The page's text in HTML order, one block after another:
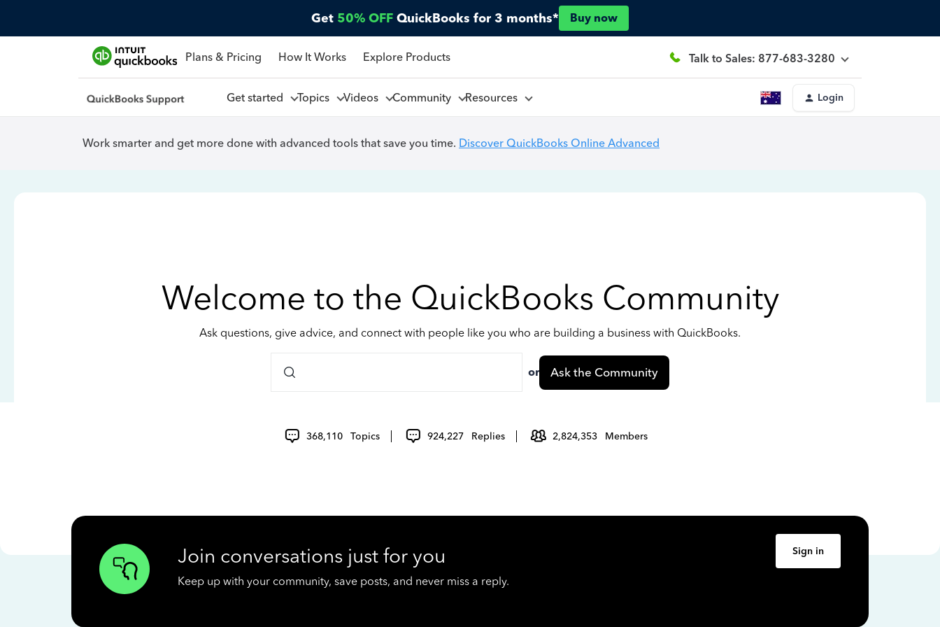
Get 50% OFF QuickBooks for 3 months* Buy now
Plans & Pricing How It Works Explore Products Talk to Sales: 877-683-3280
Get started Topics Videos Community Resources Login
Work smarter and get more done with advanced tools that save you time. Discover QuickBooks Online Advanced
Welcome to the QuickBooks Community
Ask questions, give advice, and connect with people like you who are building a business with QuickBooks.
or Ask the Community
368,110 Topics 924,227 Replies 2,824,353 Members
Join conversations just for you
Keep up with your community, save posts, and never miss a reply.
Sign in